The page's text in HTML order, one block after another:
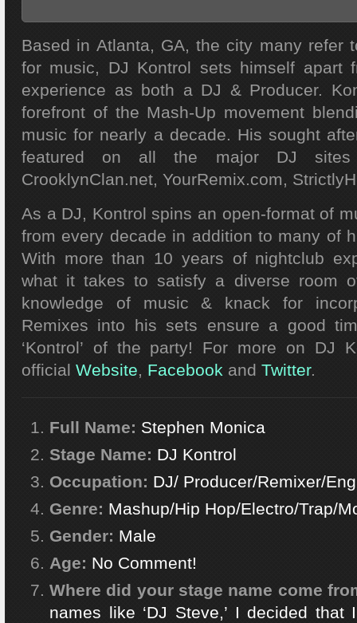
Based in Atlanta, GA, the city many refer
for music, DJ Kontrol sets himself apart
experience as both a DJ & Producer.
forefront of the Mash-Up movement
music for nearly a decade. His sought
featured on all the major DJ sites
CrooklynClan.net, YourRemix.com,
As a DJ, Kontrol spins an open-format of
from every decade in addition to many of
With more than 10 years of nightclub
what it takes to satisfy a diverse room
knowledge of music & knack for
Remixes into his sets ensure a good
‘Kontrol’ of the party! For more on DJ
official Website, Facebook and Twitter.
Full Name: Stephen Monica
Stage Name: DJ Kontrol
Occupation: DJ/ Producer/Remixer/
Genre: Mashup/Hip Hop/Electro/Trap/
Gender: Male
Age: No Comment!
Where did your stage name come
names like ‘DJ Steve,’ I decided